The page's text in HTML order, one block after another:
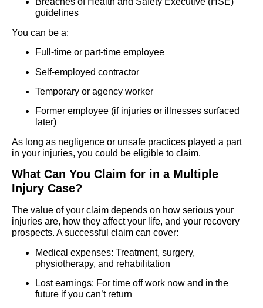
guidelines
You can be a:
Full-time or part-time employee
Self-employed contractor
Temporary or agency worker
Former employee (if injuries or illnesses surfaced
later)
As long as negligence or unsafe practices played a part
in your injuries, you could be eligible to claim.
What Can You Claim for in a Multiple
Injury Case?
The value of your claim depends on how serious your
injuries are, how they affect your life, and your recovery
prospects. A successful claim can cover:
Medical expenses: Treatment, surgery,
physiotherapy, and rehabilitation
Lost earnings: For time off work now and in the
future if you can’t return